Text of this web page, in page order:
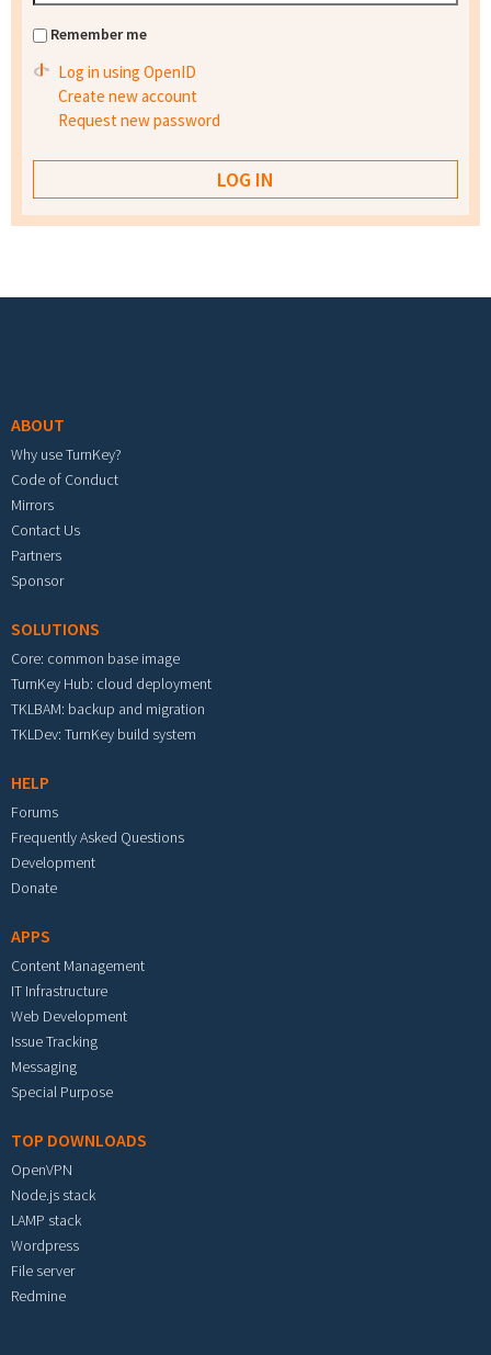
Remember me
Log in using OpenID
Create new account
Request new password
ABOUT
Why use TurnKey?
Code of Conduct
Mirrors
Contact Us
Partners
Sponsor
SOLUTIONS
Core: common base image
TurnKey Hub: cloud deployment
TKLBAM: backup and migration
TKLDev: TurnKey build system
HELP
Forums
Frequently Asked Questions
Development
Donate
APPS
Content Management
IT Infrastructure
Web Development
Issue Tracking
Messaging
Special Purpose
TOP DOWNLOADS
OpenVPN
Node.js stack
LAMP stack
Wordpress
File server
Redmine